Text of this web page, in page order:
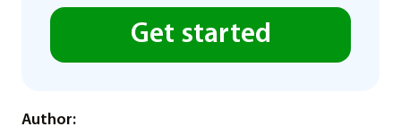
Get started
Author: